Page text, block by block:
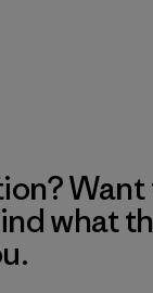
what